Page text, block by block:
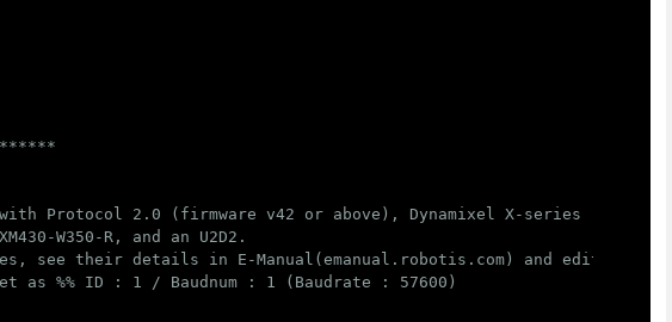
Protocol 2.0 (firmware v42 or above), Dynamixel X-series
W350-R, and an U2D2.
see their details in E-Manual(emanual.robotis.com) and edit
as %% ID : 1 / Baudnum : 1 (Baudrate : 57600)